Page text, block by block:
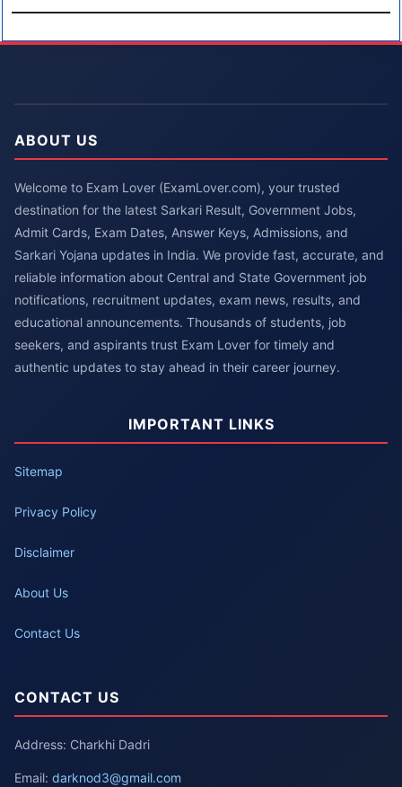
ABOUT US
Welcome to Exam Lover (ExamLover.com), your trusted
destination for the latest Sarkari Result, Government Jobs,
Admit Cards, Exam Dates, Answer Keys, Admissions, and
Sarkari Yojana updates in India. We provide fast, accurate, and
reliable information about Central and State Government job
notifications, recruitment updates, exam news, results, and
educational announcements. Thousands of students, job
seekers, and aspirants trust Exam Lover for timely and
authentic updates to stay ahead in their career journey.
IMPORTANT LINKS
Sitemap
Privacy Policy
Disclaimer
About Us
Contact Us
CONTACT US
Address: Charkhi Dadri
Email: darknod3@gmail.com